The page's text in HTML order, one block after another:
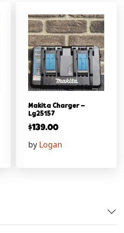
Makita Charger –
Lg25157
$139.00
by Logan